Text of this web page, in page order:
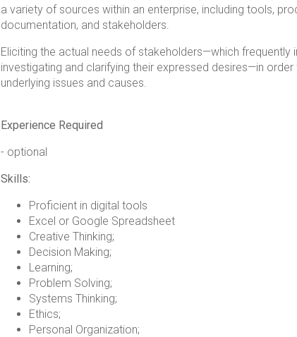
a variety of sources within an enterprise, including tools,
documentation, and stakeholders.
Eliciting the actual needs of stakeholders—which frequently
investigating and clarifying their expressed desires—in
underlying issues and causes.
Experience Required
- optional
Skills:
Proficient in digital tools
Excel or Google Spreadsheet
Creative Thinking;
Decision Making;
Learning;
Problem Solving;
Systems Thinking;
Ethics;
Personal Organization;